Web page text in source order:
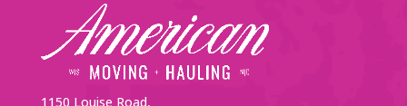
1150 Louise Road,